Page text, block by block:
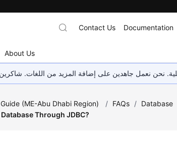
About Us
Contact Us Documentation
نحن نعمل جاهدين على إضافة المزيد من اللغات.
(ME-Abu Dhabi Region) / FAQs / Database
Through JDBC?